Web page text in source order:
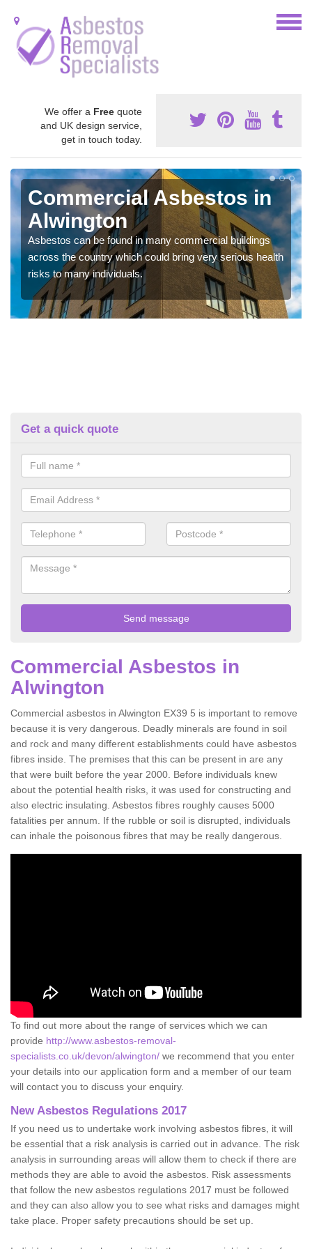
We offer a Free quote
and UK design service,
get in touch today.
Commercial Asbestos in
Alwington
Asbestos can be found in many commercial buildings
across the country which could bring very serious health
risks to many individuals.
Get a quick quote
Commercial Asbestos in
Alwington
Commercial asbestos in Alwington EX39 5 is important to remove
because it is very dangerous. Deadly minerals are found in soil
and rock and many different establishments could have asbestos
fibres inside. The premises that this can be present in are any
that were built before the year 2000. Before individuals knew
about the potential health risks, it was used for constructing and
also electric insulating. Asbestos fibres roughly causes 5000
fatalities per annum. If the rubble or soil is disrupted, individuals
can inhale the poisonous fibres that may be really dangerous.
To find out more about the range of services which we can
provide http://www.asbestos-removal-
specialists.co.uk/devon/alwington/ we recommend that you enter
your details into our application form and a member of our team
will contact you to discuss your enquiry.
New Asbestos Regulations 2017
If you need us to undertake work involving asbestos fibres, it will
be essential that a risk analysis is carried out in advance. The risk
analysis in surrounding areas will allow them to check if there are
methods they are able to avoid the asbestos. Risk assessments
that follow the new asbestos regulations 2017 must be followed
and they can also allow you to see what risks and damages might
take place. Proper safety precautions should be set up.